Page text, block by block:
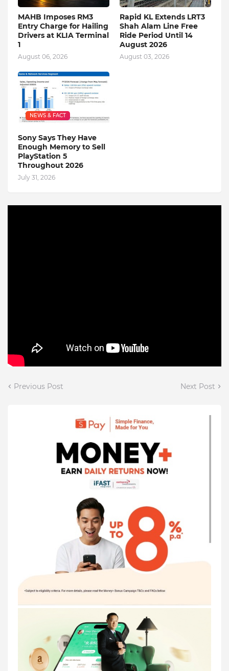
MAHB Imposes RM3
Entry Charge for Hailing
Drivers at KLIA Terminal
1
August 06, 2026
Rapid KL Extends LRT3
Shah Alam Line Free
Ride Period Until 14
August 2026
August 03, 2026
NEWS & FACT
Sony Says They Have
Enough Memory to Sell
PlayStation 5
Throughout 2026
July 31, 2026
Previous Post Next Post